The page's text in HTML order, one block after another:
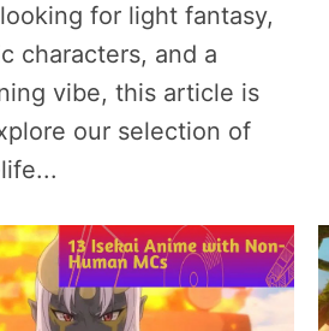
for light fantasy,
characters, and a
vibe, this article is
our selection of